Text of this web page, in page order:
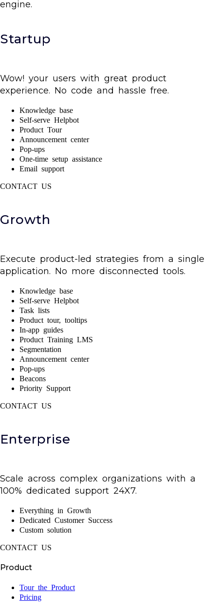
engine.
Startup
Wow! your users with great product
experience. No code and hassle free.
Knowledge base
Self-serve Helpbot
Product Tour
Announcement center
Pop-ups
One-time setup assistance
Email support
CONTACT US
Growth
Execute product-led strategies from a single
application. No more disconnected tools.
Knowledge base
Self-serve Helpbot
Task lists
Product tour, tooltips
In-app guides
Product Training LMS
Segmentation
Announcement center
Pop-ups
Beacons
Priority Support
CONTACT US
Enterprise
Scale across complex organizations with a
100% dedicated support 24X7.
Everything in Growth
Dedicated Customer Success
Custom solution
CONTACT US
Product
Tour the Product
Pricing